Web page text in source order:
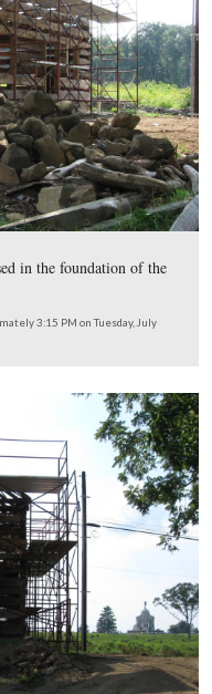
placed on the north
3:15 PM on Tuesday,